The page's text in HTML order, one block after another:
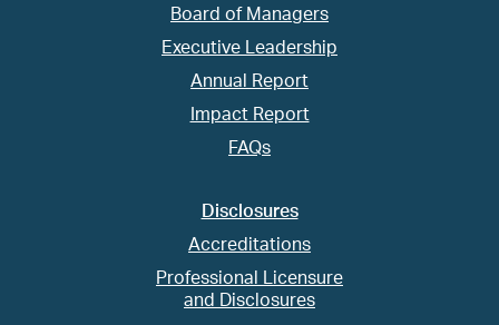
Board of Managers
Executive Leadership
Annual Report
Impact Report
FAQs
Disclosures
Accreditations
Professional Licensure
and Disclosures